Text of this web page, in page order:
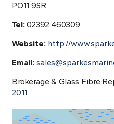
PO11 9SR
Tel: 02392 460309
Website: http://
Email:
Brokerage & Glass Fibre
2011